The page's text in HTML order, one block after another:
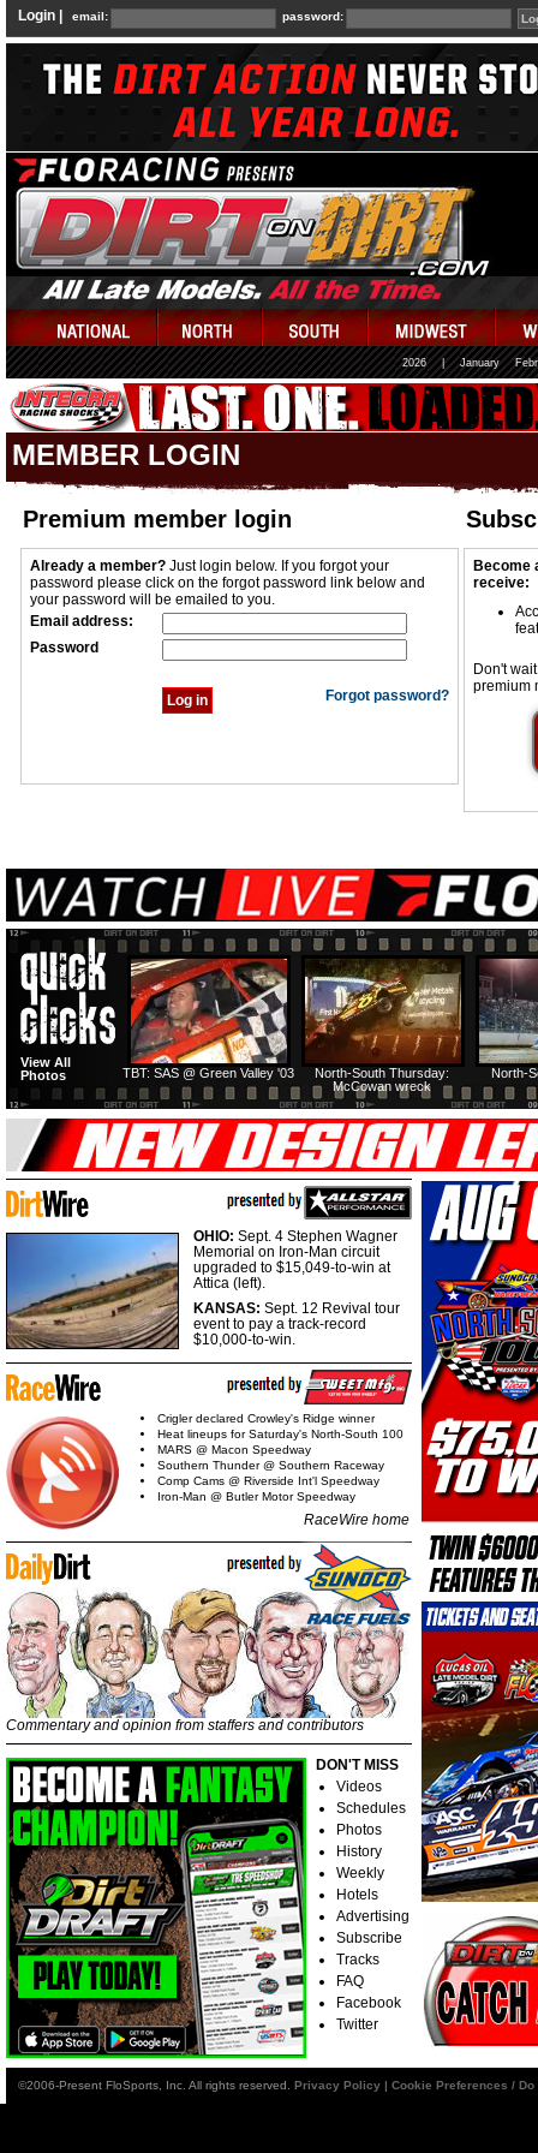
Login | email: password:
2026 January
MEMBER LOGIN
Premium member login
Already a member? Just login below. If you forgot your
password please click on the forgot password link below and
your password will be emailed to you.
Email address:
Password
Forgot password?
Become
receive:
Don't
premium
North-
North-South Thursday:
McCowan wreck
TBT: SAS @ Green Valley '03
View All
Photos
OHIO: Sept. 4 Stephen Wagner
Memorial on Iron-Man circuit
upgraded to $15,049-to-win at
Attica (left).
KANSAS: Sept. 12 Revival tour
event to pay a track-record
$10,000-to-win.
Crigler declared Crowley's Ridge winner
Heat lineups for Saturday's North-South 100
MARS @ Macon Speedway
Southern Thunder @ Southern Raceway
Comp Cams @ Riverside Int'l Speedway
Iron-Man @ Butler Motor Speedway
RaceWire home
Commentary and opinion from staffers and contributors
DON'T MISS
Videos
Schedules
Photos
History
Weekly
Hotels
Advertising
Subscribe
Tracks
FAQ
Facebook
Twitter
©2006-Present FloSports, Inc. All rights reserved. Privacy Policy | Cookie Preferences /